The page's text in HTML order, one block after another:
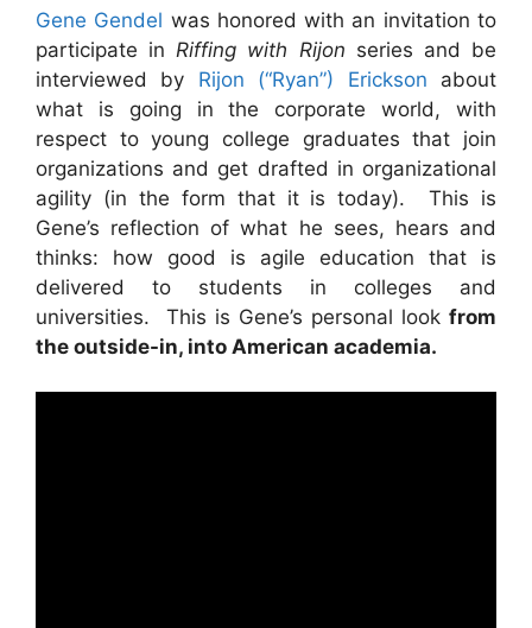
Gene Gendel was honored with an invitation to
participate in Riffing with Rijon series and be
interviewed by Rijon (“Ryan”) Erickson about
what is going in the corporate world, with
respect to young college graduates that join
organizations and get drafted in organizational
agility (in the form that it is today). This is
Gene’s reflection of what he sees, hears and
thinks: how good is agile education that is
delivered to students in colleges and
universities. This is Gene’s personal look from
the outside-in, into American academia.